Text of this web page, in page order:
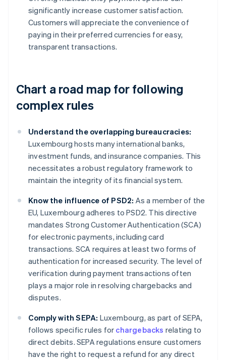
significantly increase customer satisfaction.
Customers will appreciate the convenience of
paying in their preferred currencies for easy,
transparent transactions.
Chart a road map for following
complex rules
Understand the overlapping bureaucracies:
Luxembourg hosts many international banks,
investment funds, and insurance companies. This
necessitates a robust regulatory framework to
maintain the integrity of its financial system.
Know the influence of PSD2: As a member of the
EU, Luxembourg adheres to PSD2. This directive
mandates Strong Customer Authentication (SCA)
for electronic payments, including card
transactions. SCA requires at least two forms of
authentication for increased security. The level of
verification during payment transactions often
plays a major role in resolving chargebacks and
disputes.
Comply with SEPA: Luxembourg, as part of SEPA,
follows specific rules for chargebacks relating to
direct debits. SEPA regulations ensure customers
have the right to request a refund for any direct